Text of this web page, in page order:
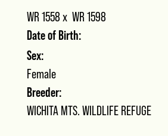
WR 1558 x WR 1598
Date of Birth:
Sex:
Female
Breeder:
WICHITA MTS. WILDLIFE REFUGE